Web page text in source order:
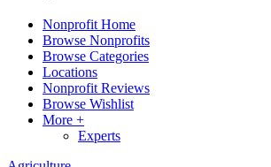
Nonprofit Home
Browse Nonprofits
Browse Categories
Locations
Nonprofit Reviews
Browse Wishlist
More +
Experts